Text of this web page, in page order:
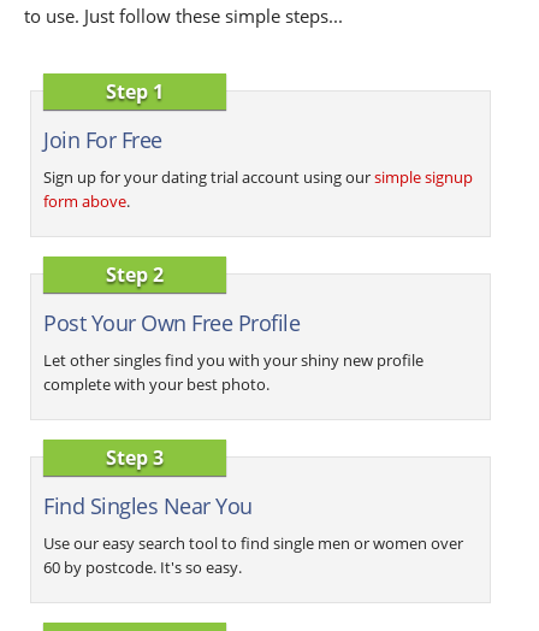
to use. Just follow these simple steps...
Step 1
Join For Free
Sign up for your dating trial account using oursimple signup
form above.
Step 2
Post Your Own Free Profile
Let other singles find you with your shiny new profile
complete with your best photo.
Step 3
Find Singles Near You
Use our easy search tool to find single men or women over
60 by postcode. It's so easy.